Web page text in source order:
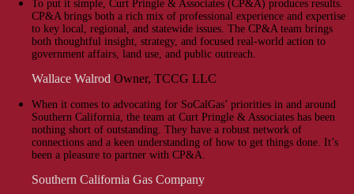
To put it simple, Curt Pringle & Associates (CP&A) produces results.
CP&A brings both a rich mix of professional experience and expertise
to key local, regional, and statewide issues. The CP&A team brings
both thoughtful insight, strategy, and focused real-world action to
government affairs, land use, and public outreach.
Wallace Walrod Owner, TCCG LLC
When it comes to advocating for SoCalGas’ priorities in and around
Southern California, the team at Curt Pringle & Associates has been
nothing short of outstanding. They have a robust network of
connections and a keen understanding of how to get things done. It’s
been a pleasure to partner with CP&A.
Southern California Gas Company